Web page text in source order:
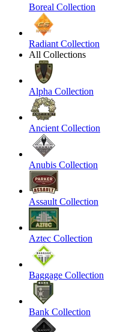
Boreal Collection
Radiant Collection
All Collections
Alpha Collection
Ancient Collection
Anubis Collection
Assault Collection
Aztec Collection
Baggage Collection
Bank Collection